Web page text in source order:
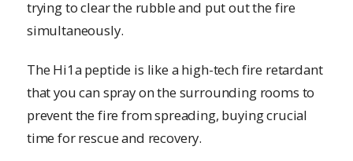
trying to clear the rubble and put out the fire
simultaneously.
The Hi1a peptide is like a high-tech fire retardant
that you can spray on the surrounding rooms to
prevent the fire from spreading, buying crucial
time for rescue and recovery.